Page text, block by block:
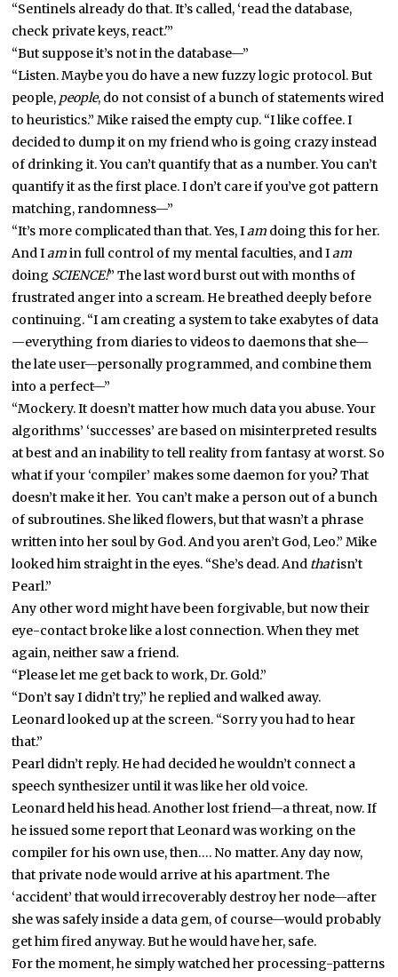
“Sentinels already do that. It’s called, ‘read the database,
check private keys, react.'”
“But suppose it’s not in the database—”
“Listen. Maybe you do have a new fuzzy logic protocol. But
people, people, do not consist of a bunch of statements wired
to heuristics.” Mike raised the empty cup. “I like coffee. I
decided to dump it on my friend who is going crazy instead
of drinking it. You can’t quantify that as a number. You can’t
quantify it as the first place. I don’t care if you’ve got pattern
matching, randomness—”
“It’s more complicated than that. Yes, Iam doing this for her.
And Iamin full control of my mental faculties, and Iam
doing SCIENCE!” The last word burst out with months of
frustrated anger into a scream. He breathed deeply before
continuing. “I am creating a system to take exabytes of data
—everything from diaries to videos to daemons that she—
the late user—personally programmed, and combine them
into a perfect—”
“Mockery. It doesn’t matter how much data you abuse. Your
algorithms’ ‘successes’ are based on misinterpreted results
at best and an inability to tell reality from fantasy at worst. So
what if your ‘compiler’ makes some daemon for you? That
doesn’t make it her. You can’t make a person out of a bunch
of subroutines. She liked flowers, but that wasn’t a phrase
written into her soul by God. And you aren’t God, Leo.” Mike
looked him straight in the eyes. “She’s dead. And thatisn’t
Pearl.”
Any other word might have been forgivable, but now their
eye-contact broke like a lost connection. When they met
again, neither saw a friend.
“Please let me get back to work, Dr. Gold.”
“Don’t say I didn’t try,” he replied and walked away.
Leonard looked up at the screen. “Sorry you had to hear
that.”
Pearl didn’t reply. He had decided he wouldn’t connect a
speech synthesizer until it was like her old voice.
Leonard held his head. Another lost friend—a threat, now. If
he issued some report that Leonard was working on the
compiler for his own use, then…. No matter. Any day now,
that private node would arrive at his apartment. The
‘accident’ that would irrecoverably destroy her node—after
she was safely inside a data gem, of course—would probably
get him fired anyway. But he would have her, safe.
For the moment, he simply watched her processing-patterns